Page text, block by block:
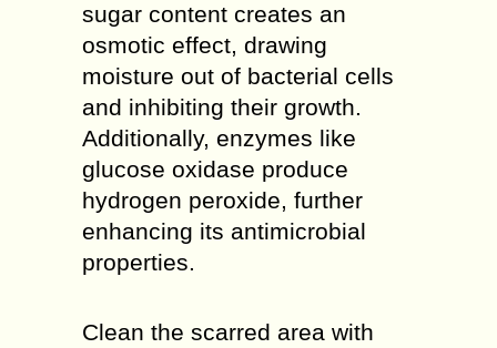
sugar content creates an
osmotic effect, drawing
moisture out of bacterial cells
and inhibiting their growth.
Additionally, enzymes like
glucose oxidase produce
hydrogen peroxide, further
enhancing its antimicrobial
properties.
Clean the scarred area with